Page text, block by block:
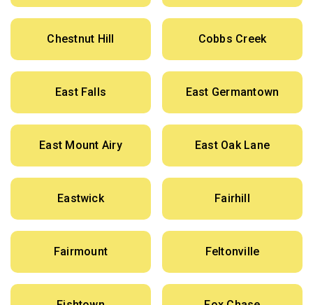
Chestnut Hill Cobbs Creek
East Falls East Germantown
East Mount Airy East Oak Lane
Eastwick Fairhill
Fairmount Feltonville